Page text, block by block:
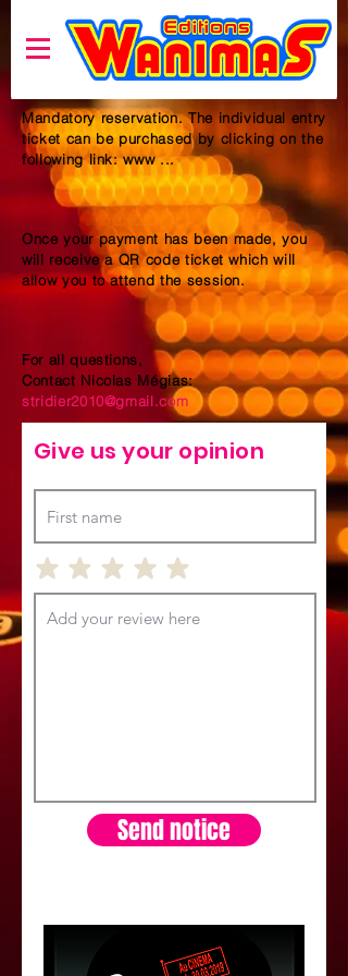
Mandatory reservation. The individual entry
ticket can be purchased by clicking on the
following link: www ...
Once your payment has been made, you
will receive a QR code ticket which will
allow you to attend the session.
For all questions,
Contact Nicolas Mégias:
stridier2010@gmail.com
Give us your opinion
Send notice